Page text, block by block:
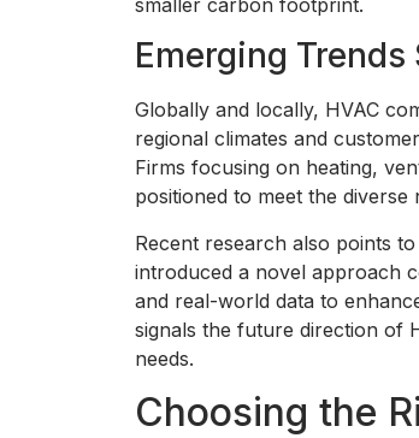
Emerging
Globally and locally, HVAC
regional climates and
Firms focusing on heating,
positioned to meet the diverse
Recent research also points
introduced a novel approach
and real-world data to
signals the future direction of
needs.
Choosing the